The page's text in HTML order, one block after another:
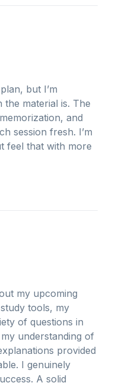
but I’m
material is. The
and
session fresh. I’m
feel that with more
my upcoming
tools, my
of questions in
understanding of
provided
I genuinely
A solid